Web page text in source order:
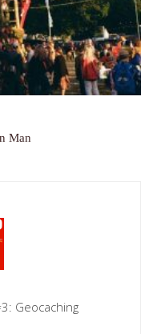
Man
Geocaching